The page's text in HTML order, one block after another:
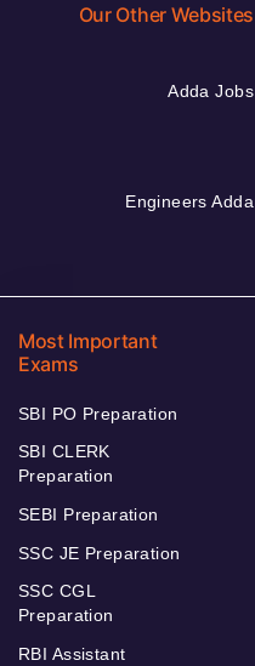
Our Other Websites
Adda Jobs
Engineers Adda
Most Important
Exams
SBI PO Preparation
SBI CLERK
Preparation
SEBI Preparation
SSC JE Preparation
SSC CGL
Preparation
RBI Assistant